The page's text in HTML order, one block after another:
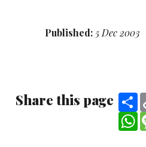
Published: 5 Dec 2003
Share this page